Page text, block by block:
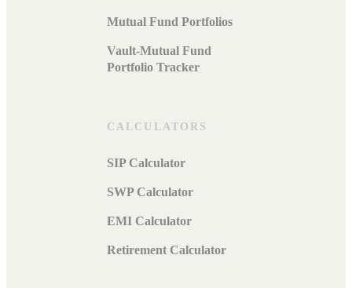
Mutual Fund Portfolios
Vault-Mutual Fund
Portfolio Tracker
CALCULATORS
SIP Calculator
SWP Calculator
EMI Calculator
Retirement Calculator